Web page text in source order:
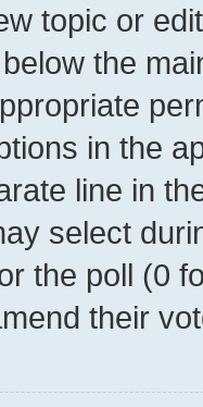
topic or
below the
in the
line in
select
the poll (0
their